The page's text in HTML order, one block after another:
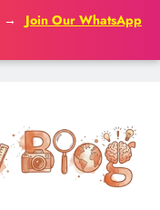
→
Join Our WhatsApp